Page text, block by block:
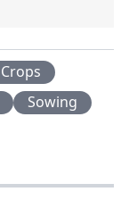
Crops
Sowing